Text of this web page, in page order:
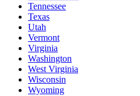
Tennessee
Texas
Utah
Vermont
Virginia
Washington
West Virginia
Wisconsin
Wyoming